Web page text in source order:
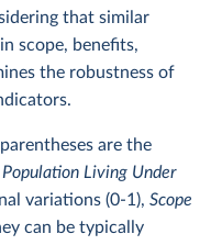
that similar
scope, benefits,
the robustness of
are the
Living Under
variations (0-1), Scope
can be typically